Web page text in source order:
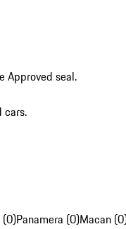
Approved seal.
cars.
(0)Panamera (0)Macan